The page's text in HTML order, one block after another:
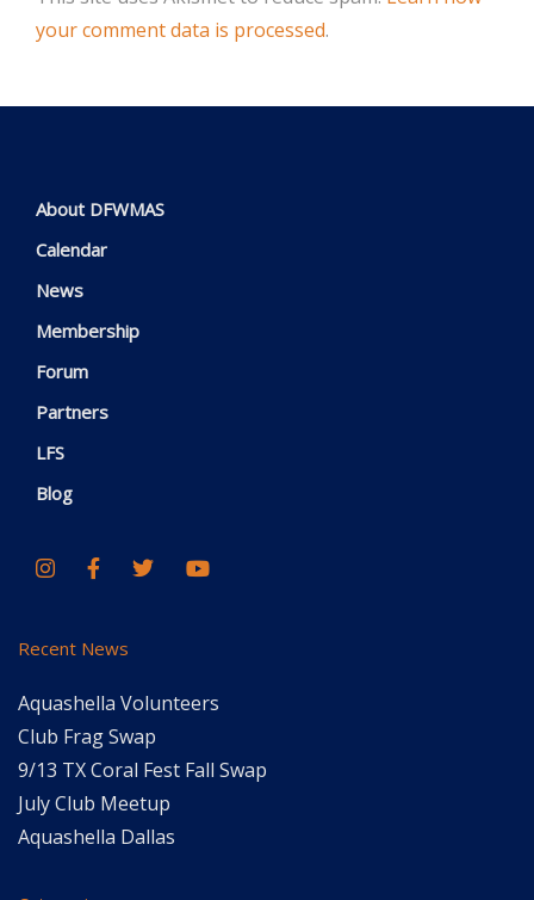
your comment data is processed.
About DFWMAS
Calendar
News
Membership
Forum
Partners
LFS
Blog
Recent News
Aquashella Volunteers
Club Frag Swap
9/13 TX Coral Fest Fall Swap
July Club Meetup
Aquashella Dallas